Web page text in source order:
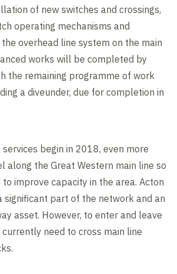
of new switches and crossings,
operating mechanisms and
overhead line system on the main
works will be completed by
the remaining programme of work
a diveunder, due for completion in
services begin in 2018, even more
along the Great Western main line so
improve capacity in the area. Acton
significant part of the network and an
asset. However, to enter and leave
need to cross main line